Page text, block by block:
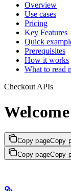
Overview
Use cases
Pricing
Key Features
Quick
Prerequisites
How it works
What to read
Checkout APIs
Copy pageCopy
Copy pageCopy